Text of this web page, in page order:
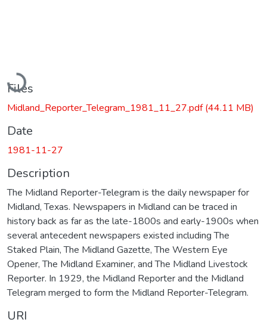
Loading...
Files
Midland_Reporter_Telegram_1981_11_27.pdf(44.11 MB)
Date
1981-11-27
Description
The Midland Reporter-Telegram is the daily newspaper for
Midland, Texas. Newspapers in Midland can be traced in
history back as far as the late-1800s and early-1900s when
several antecedent newspapers existed including The
Staked Plain, The Midland Gazette, The Western Eye
Opener, The Midland Examiner, and The Midland Livestock
Reporter. In 1929, the Midland Reporter and the Midland
Telegram merged to form the Midland Reporter-Telegram.
URI